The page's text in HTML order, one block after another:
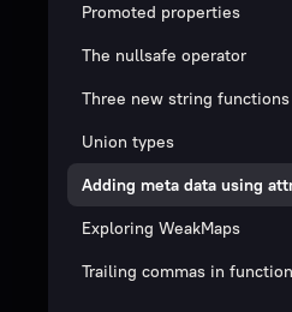
Promoted properties
The nullsafe operator
Three new string functions
Union types
Adding meta data using
Exploring WeakMaps
Trailing commas in